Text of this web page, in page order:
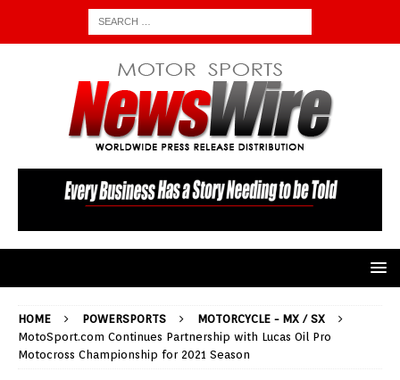
HOME POWERSPORTS
MOTORCYCLE - MX / SX
MotoSport.com Continues Partnership with Lucas Oil Pro
Motocross Championship for 2021 Season